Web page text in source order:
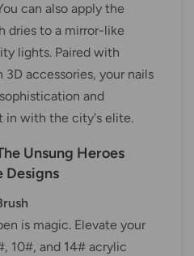
can also apply the
dries to a mirror-like
lights. Paired with
accessories, your nails
and
in with the city's elite.
Unsung Heroes
Designs
is magic. Elevate your
10#, and 14# acrylic